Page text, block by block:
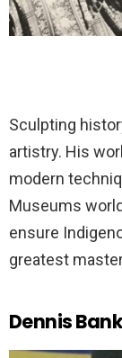
Sculpting
artistry. His
modern
Museums
ensure
greatest
Dennis